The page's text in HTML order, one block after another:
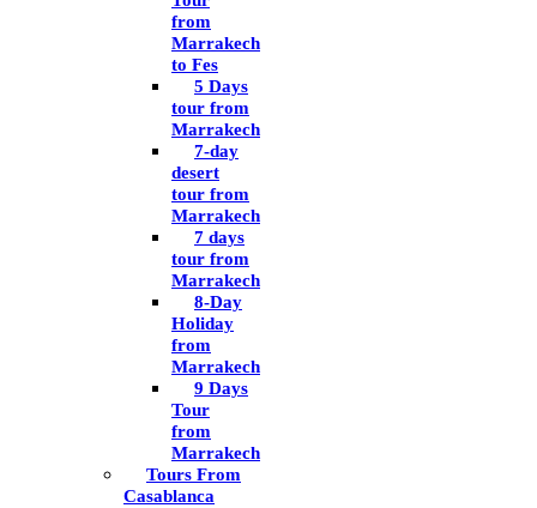
from
Marrakech
to Fes
5 Days
tour from
Marrakech
7-day
desert
tour from
Marrakech
7 days
tour from
Marrakech
8-Day
Holiday
from
Marrakech
9 Days
Tour
from
Marrakech
Tours From
Casablanca